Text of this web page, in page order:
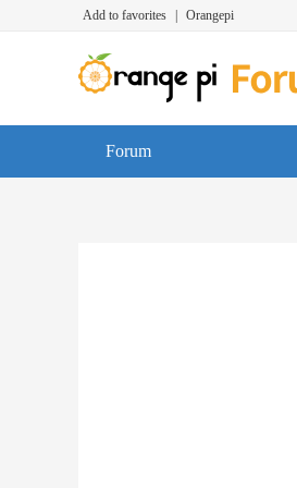
Add to favorites Orangepi
Forum